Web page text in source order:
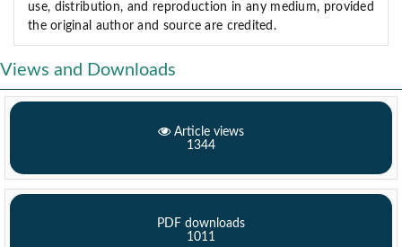
use, distribution, and reproduction in any medium, provided
the original author and source are credited.
Views and Downloads
Article views
1344
PDF downloads
1011